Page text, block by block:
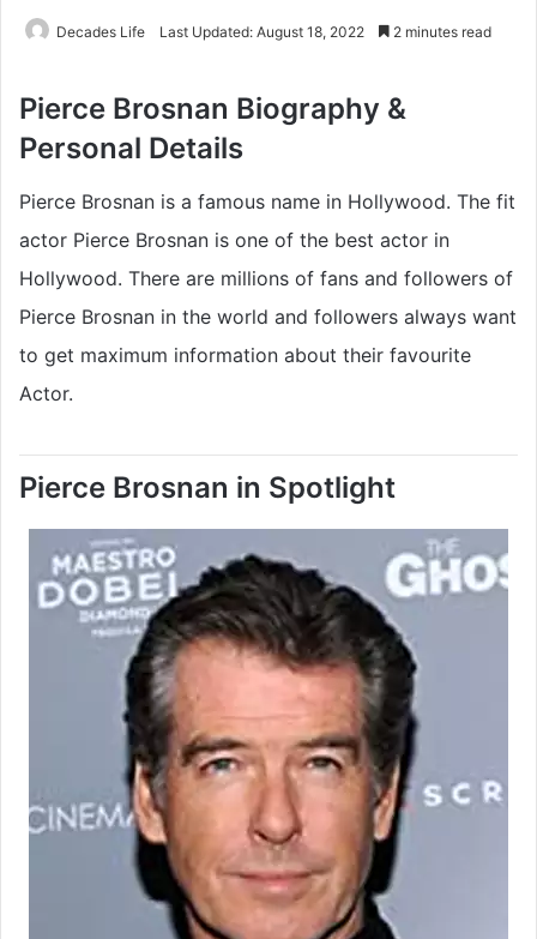
Decades Life Last Updated: August 18, 2022 2 minutes read
Pierce Brosnan Biography &
Personal Details
Pierce Brosnan is a famous name in Hollywood. The fit
actor Pierce Brosnan is one of the best actor in
Hollywood. There are millions of fans and followers of
Pierce Brosnan in the world and followers always want
to get maximum information about their favourite
Actor.
Pierce Brosnan in Spotlight